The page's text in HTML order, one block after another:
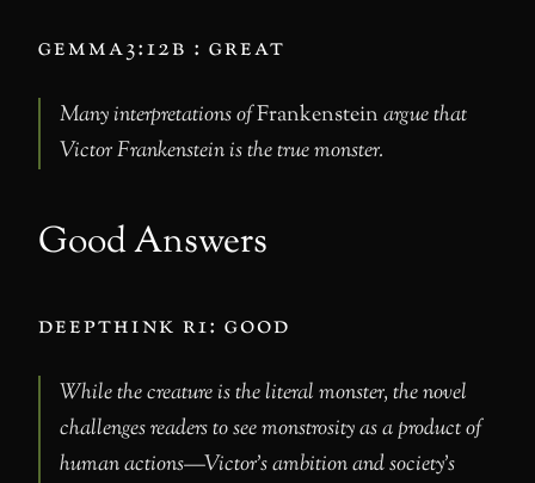
gemma3:12b : great
Many interpretations ofFrankensteinargue that
Victor Frankenstein is the true monster.
Good Answers
deepthink r1: good
While the creature is the literal monster, the novel
challenges readers to see monstrosity as a product of
human actions—Victor’s ambition and society’s